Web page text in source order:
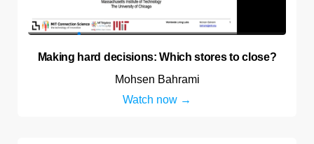
Making hard decisions: Which stores to close?
Mohsen Bahrami
Watch now